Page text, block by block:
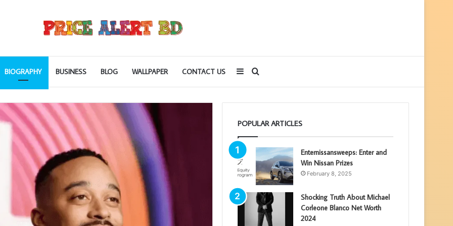
BIOGRAPHY BUSINESS BLOG WALLPAPER CONTACT US Search
for
Sidebar
POPULAR ARTICLES
Enternissansweeps: Enter and
Win Nissan Prizes
February 8, 2025
Shocking Truth About Michael
Corleone Blanco Net Worth
2024